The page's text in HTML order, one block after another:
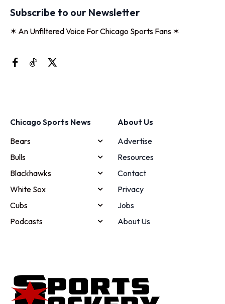
Subscribe to our Newsletter
✶ An Unfiltered Voice For Chicago Sports Fans ✶
Chicago Sports News
Bears
Bulls
Blackhawks
White Sox
Cubs
Podcasts
About Us
Advertise
Resources
Contact
Privacy
Jobs
About Us